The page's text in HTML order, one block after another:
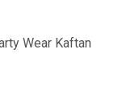
Wear Kaftan